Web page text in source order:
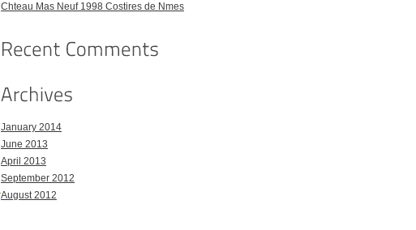
Chteau Mas Neuf 1998 Costires de Nmes
January 2014
June 2013
April 2013
September 2012
August 2012